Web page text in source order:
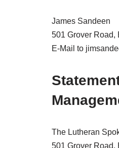
James Sandeen
501 Grover Road,
E-Mail to
The Lutheran
501 Grover Road,